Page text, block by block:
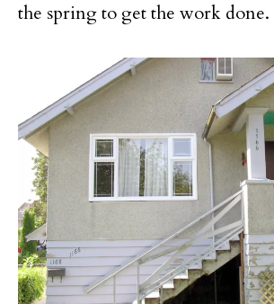
the spring to get the work done.